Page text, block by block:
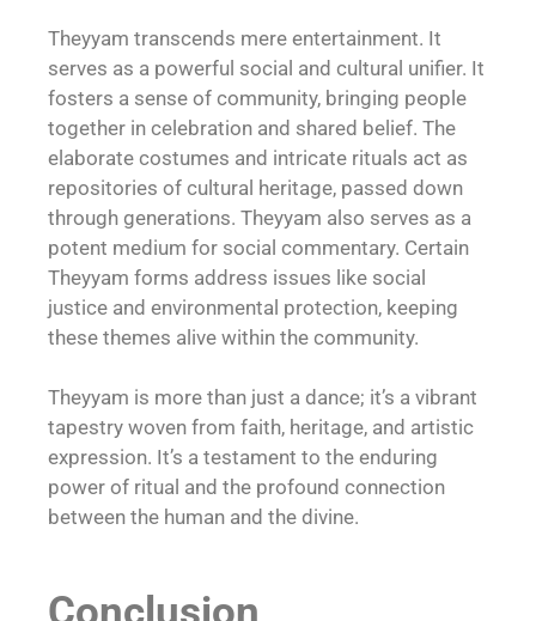
Theyyam transcends mere entertainment. It
serves as a powerful social and cultural unifier. It
fosters a sense of community, bringing people
together in celebration and shared belief. The
elaborate costumes and intricate rituals act as
repositories of cultural heritage, passed down
through generations. Theyyam also serves as a
potent medium for social commentary. Certain
Theyyam forms address issues like social
justice and environmental protection, keeping
these themes alive within the community.
Theyyam is more than just a dance; it’s a vibrant
tapestry woven from faith, heritage, and artistic
expression. It’s a testament to the enduring
power of ritual and the profound connection
between the human and the divine.